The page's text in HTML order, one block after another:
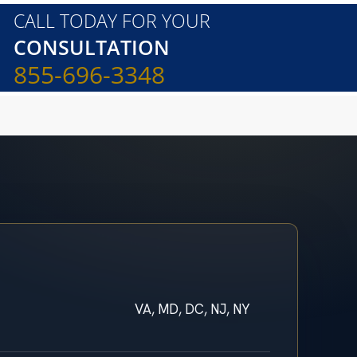
CALL TODAY FOR YOUR
CONSULTATION
855-696-3348
VA, MD, DC, NJ, NY